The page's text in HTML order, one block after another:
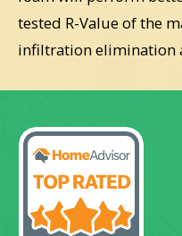
tested R-Value of the
infiltration elimination